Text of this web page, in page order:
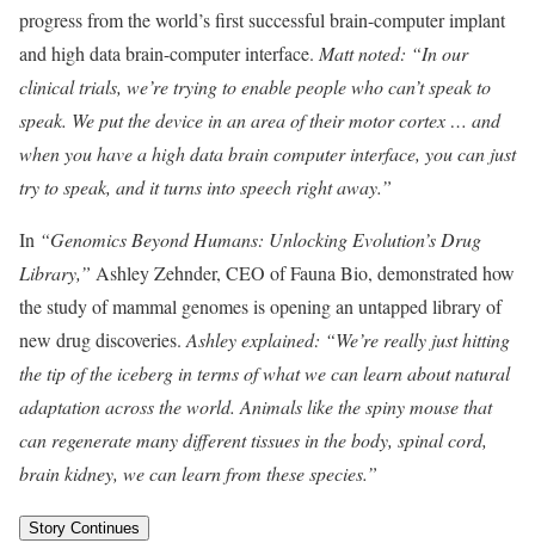
progress from the world’s first successful brain-computer implant
and high data brain-computer interface. Matt noted: “In our
clinical trials, we’re trying to enable people who can’t speak to
speak. We put the device in an area of their motor cortex … and
when you have a high data brain computer interface, you can just
try to speak, and it turns into speech right away.”
In “Genomics Beyond Humans: Unlocking Evolution’s Drug
Library,” Ashley Zehnder, CEO of Fauna Bio, demonstrated how
the study of mammal genomes is opening an untapped library of
new drug discoveries. Ashley explained: “We’re really just hitting
the tip of the iceberg in terms of what we can learn about natural
adaptation across the world. Animals like the spiny mouse that
can regenerate many different tissues in the body, spinal cord,
brain kidney, we can learn from these species.”
Story Continues